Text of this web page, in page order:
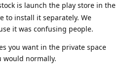
is launch the play store in the
to install it separately. We
it was confusing people.
you want in the private space
would normally.